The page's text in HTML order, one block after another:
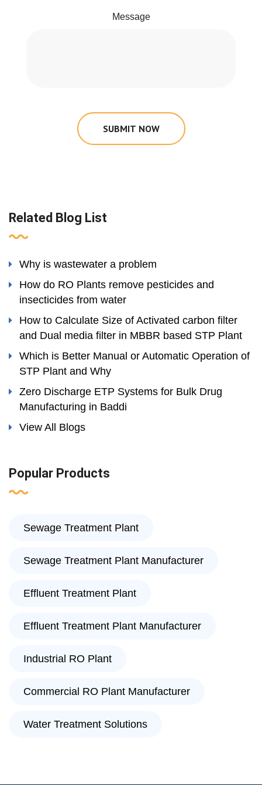
Message
SUBMIT NOW
Related Blog List
Why is wastewater a problem
How do RO Plants remove pesticides and
insecticides from water
How to Calculate Size of Activated carbon filter
and Dual media filter in MBBR based STP Plant
Which is Better Manual or Automatic Operation of
STP Plant and Why
Zero Discharge ETP Systems for Bulk Drug
Manufacturing in Baddi
View All Blogs
Popular Products
Sewage Treatment Plant
Sewage Treatment Plant Manufacturer
Effluent Treatment Plant
Effluent Treatment Plant Manufacturer
Industrial RO Plant
Commercial RO Plant Manufacturer
Water Treatment Solutions